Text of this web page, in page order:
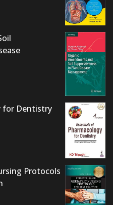
for Dentistry
Protocols